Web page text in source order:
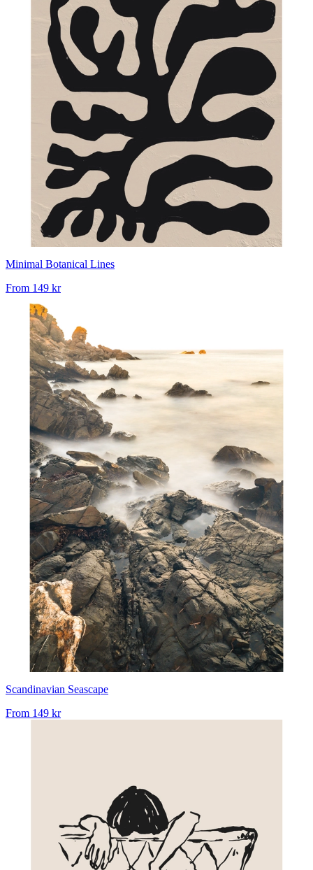
Minimal Botanical Lines
From 149 kr
Scandinavian Seascape
From 149 kr